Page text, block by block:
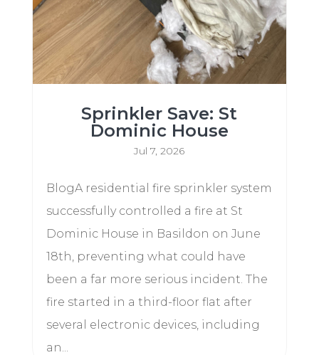
Sprinkler Save: St
Dominic House
Jul 7, 2026
BlogA residential fire sprinkler system
successfully controlled a fire at St
Dominic House in Basildon on June
18th, preventing what could have
been a far more serious incident. The
fire started in a third-floor flat after
several electronic devices, including
an...